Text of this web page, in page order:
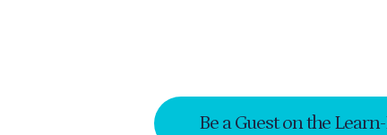
Be a Guest on the